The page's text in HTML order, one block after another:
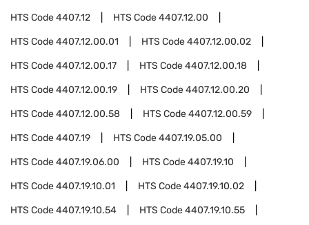
HTS Code4407.12 HTS Code4407.12.00
HTS Code4407.12.00.01 HTS Code4407.12.00.02
HTS Code4407.12.00.17 HTS Code4407.12.00.18
HTS Code4407.12.00.19 HTS Code4407.12.00.20
HTS Code4407.12.00.58 HTS Code4407.12.00.59
HTS Code4407.19 HTS Code4407.19.05.00
HTS Code4407.19.06.00 HTS Code4407.19.10
HTS Code4407.19.10.01 HTS Code4407.19.10.02
HTS Code4407.19.10.54 HTS Code4407.19.10.55